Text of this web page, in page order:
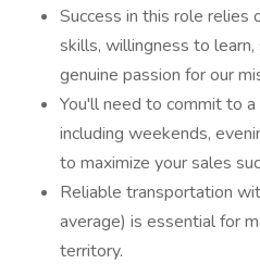
Success in this role relies
skills, willingness to
genuine passion for our
You'll need to commit to
including weekends,
to maximize your sales
Reliable transportation
average) is essential for
territory.